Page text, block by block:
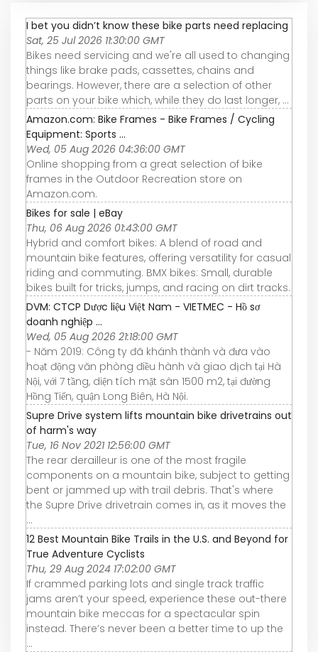
I bet you didn’t know these bike parts need replacing
Sat, 25 Jul 2026 11:30:00 GMT
Bikes need servicing and we're all used to changing
things like brake pads, cassettes, chains and
bearings. However, there are a selection of other
parts on your bike which, while they do last longer, ...
Amazon.com: Bike Frames - Bike Frames / Cycling
Equipment: Sports ...
Wed, 05 Aug 2026 04:36:00 GMT
Online shopping from a great selection of bike
frames in the Outdoor Recreation store on
Amazon.com.
Bikes for sale | eBay
Thu, 06 Aug 2026 01:43:00 GMT
Hybrid and comfort bikes: A blend of road and
mountain bike features, offering versatility for casual
riding and commuting. BMX bikes: Small, durable
bikes built for tricks, jumps, and racing on dirt tracks.
DVM: CTCP Dược liệu Việt Nam - VIETMEC - Hồ sơ
doanh nghiệp ...
Wed, 05 Aug 2026 21:18:00 GMT
- Năm 2019: Công ty đã khánh thành và đưa vào
hoạt động văn phòng điều hành và giao dịch tại Hà
Nội, với 7 tầng, diện tích mặt sàn 1500 m2, tại đường
Hồng Tiến, quận Long Biên, Hà Nội.
Supre Drive system lifts mountain bike drivetrains out
of harm's way
Tue, 16 Nov 2021 12:56:00 GMT
The rear derailleur is one of the most fragile
components on a mountain bike, subject to getting
bent or jammed up with trail debris. That's where
the Supre Drive drivetrain comes in, as it moves the
...
12 Best Mountain Bike Trails in the U.S. and Beyond for
True Adventure Cyclists
Thu, 29 Aug 2024 17:02:00 GMT
If crammed parking lots and single track traffic
jams aren’t your speed, experience these out-there
mountain bike meccas for a spectacular spin
instead. There’s never been a better time to up the
...